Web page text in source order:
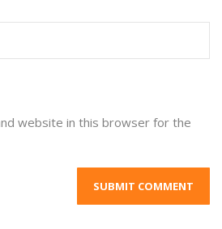
website in this browser for the